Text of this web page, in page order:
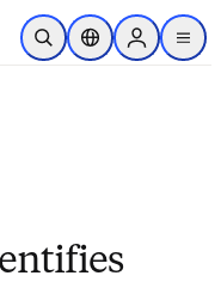
to main content
Open SearchLocation Selector
Sign in to
menu